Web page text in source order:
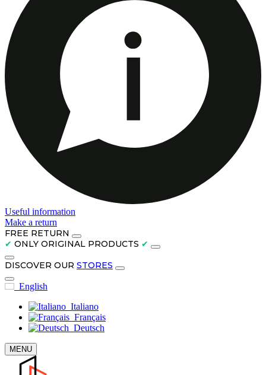
Useful information
Make a return
FREE RETURN
✔ ONLY ORIGINAL PRODUCTS ✔
DISCOVER OUR STORES
English
Italiano
Français
Deutsch
MENU